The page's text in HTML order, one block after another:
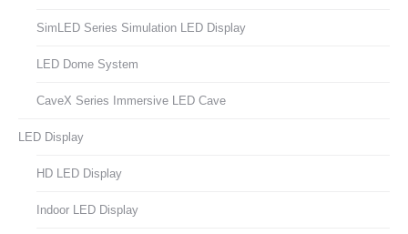
SimLED Series Simulation LED Display
LED Dome System
CaveX Series Immersive LED Cave
LED Display
HD LED Display
Indoor LED Display